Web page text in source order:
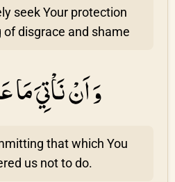
seek Your protection
disgrace and shame
وَ اَنْ نَاْتِيَ
that which You
us not to do.